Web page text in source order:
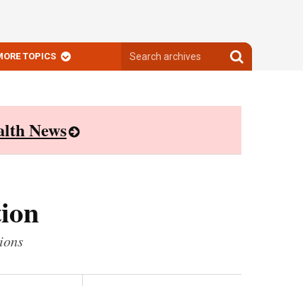
TOPICS
archives
Search
archives
News